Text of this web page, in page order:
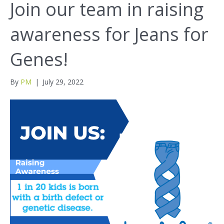
Join our team in raising
awareness for Jeans for
Genes!
By PM | July 29, 2022